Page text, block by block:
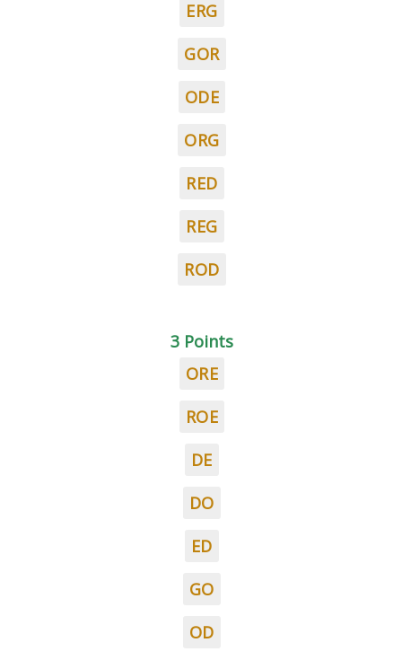
ERG
GOR
ODE
ORG
RED
REG
ROD
3 Points
ORE
ROE
DE
DO
ED
GO
OD